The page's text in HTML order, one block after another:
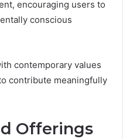
encouraging users to
conscious
contemporary values
contribute meaningfully
Offerings